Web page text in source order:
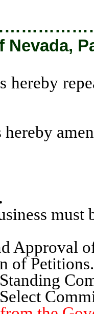
Nevada,
must
of
Petitions.